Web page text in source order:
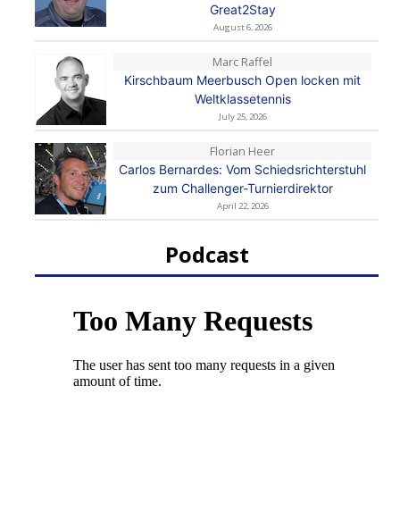
Great2Stay
August 6, 2026
Marc Raffel
Kirschbaum Meerbusch Open locken mit
Weltklassetennis
July 25, 2026
Florian Heer
Carlos Bernardes: Vom Schiedsrichterstuhl
zum Challenger-Turnierdirektor
April 22, 2026
Podcast